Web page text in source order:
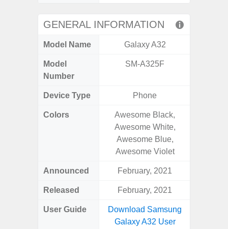
GENERAL INFORMATION
Model Name Galaxy A32
Model
Number
SM-A325F
Device Type Phone
Colors
Awesome Black,
Awesome White,
Awesome Blue,
Awesome Violet
Announced February, 2021
Released February, 2021
User Guide
Download Samsung
Galaxy A32 User